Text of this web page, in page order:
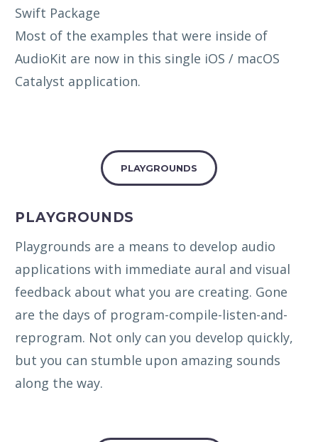
Swift Package
Most of the examples that were inside of
AudioKit are now in this single iOS / macOS
Catalyst application.
PLAYGROUNDS
PLAYGROUNDS
Playgrounds are a means to develop audio
applications with immediate aural and visual
feedback about what you are creating. Gone
are the days of program-compile-listen-and-
reprogram. Not only can you develop quickly,
but you can stumble upon amazing sounds
along the way.